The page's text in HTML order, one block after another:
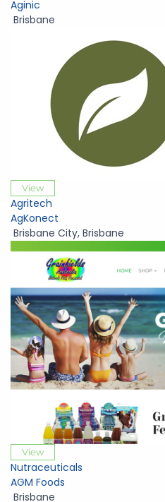
Aginic
Brisbane
View
Agritech
AgKonect
Brisbane City, Brisbane
View
Nutraceuticals
AGM Foods
Brisbane